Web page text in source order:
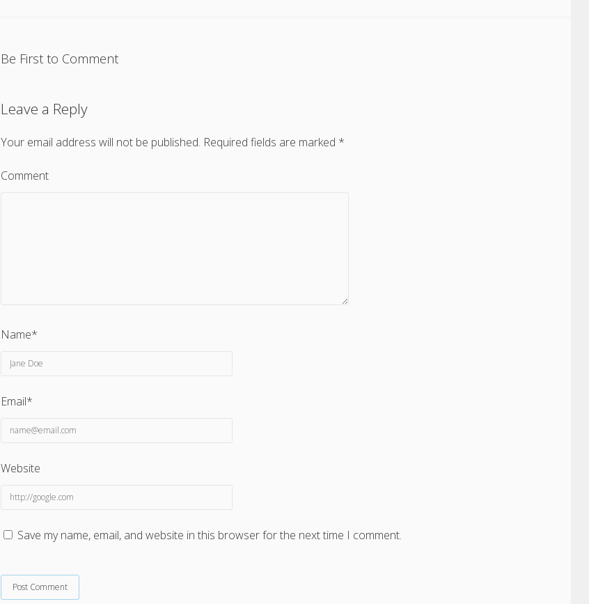
Be First to Comment
Leave a Reply
Your email address will not be published. Required fields are marked *
Comment
Name*
Email*
Website
Save my name, email, and website in this browser for the next time I comment.